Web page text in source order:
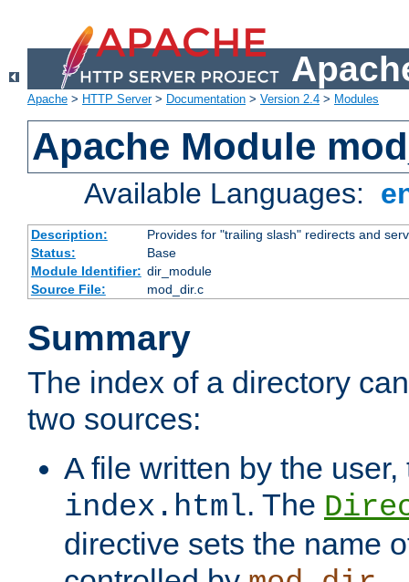
Apache > HTTP Server> Documentation > Version 2.4 > Modules
Apache Module
Available Languages:
Description:
Provides for "trailing slash" redirects and
Status:
Base
Module Identifier: dir_module
Source File:
mod_dir.c
Summary
The index of a directory
two sources:
A file written by the
index.html. The
directive sets the name